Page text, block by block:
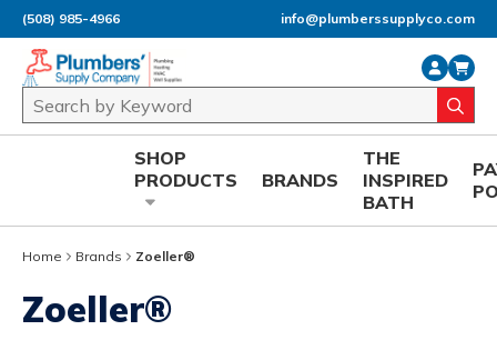
Skip to main content
(508) 985-4966 info@plumberssupplyco.com
Site Search
SHOP
PRODUCTS
BRANDS
THE
INSPIRED
BATH
Home Brands Zoeller®
Zoeller®